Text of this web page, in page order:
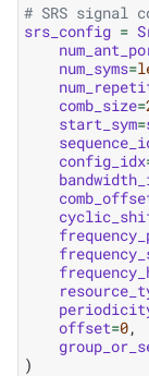
# SRS signal
srs_config =
num_syms=
comb_size=
start_sym=
config_idx
offset=0,
)